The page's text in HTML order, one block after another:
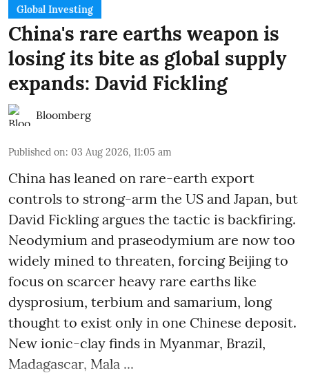
Global Investing
China's rare earths weapon is
losing its bite as global supply
expands: David Fickling
Bloomberg
Published on: 03 Aug 2026, 11:05 am
China has leaned on rare-earth export
controls to strong-arm the US and Japan, but
David Fickling argues the tactic is backfiring.
Neodymium and praseodymium are now too
widely mined to threaten, forcing Beijing to
focus on scarcer heavy rare earths like
dysprosium, terbium and samarium, long
thought to exist only in one Chinese deposit.
New ionic-clay finds in Myanmar, Brazil,
Madagascar, Mala ...